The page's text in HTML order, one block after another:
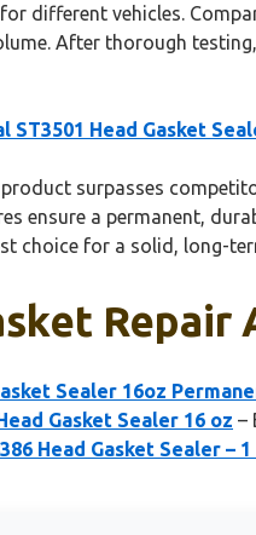
different vehicles.
After thorough
ST3501 Head Gasket
surpasses
ensure a permanent,
choice for a solid, long-
Sealer 16oz
Gasket Sealer 16 oz –
Head Gasket Sealer –